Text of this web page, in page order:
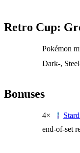
Retro Cup:
Pokémon
Dark-,
Bonuses
4×
end-of-set